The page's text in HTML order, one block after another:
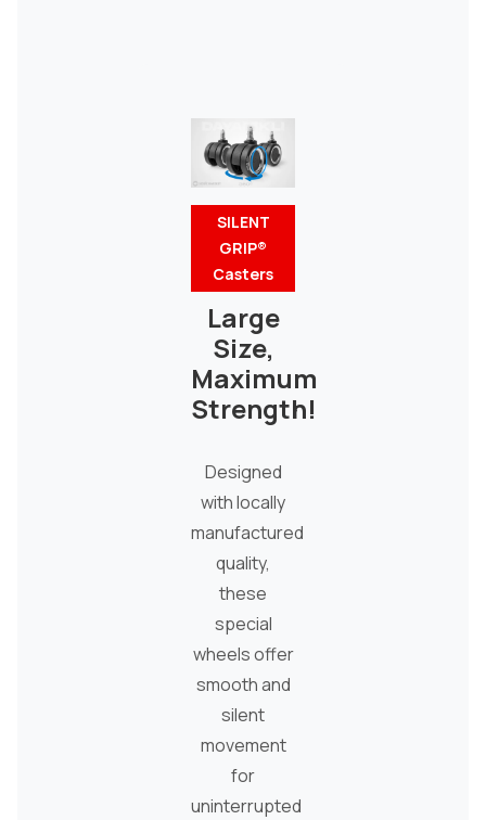
SILENT
GRIP®
Casters
Large
Size,
Maximum
Strength!
Designed
with locally
manufactured
quality,
these
special
wheels offer
smooth and
silent
movement
for
uninterrupted